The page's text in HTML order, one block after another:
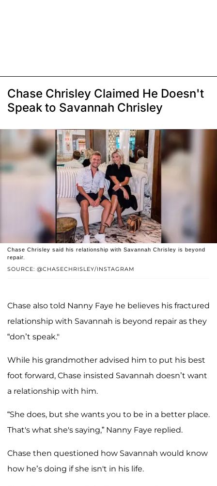
Chase Chrisley Claimed He Doesn't
Speak to Savannah Chrisley
SOURCE: @CHASECHRISLEY/INSTAGRAM
Chase Chrisley said his relationship with Savannah Chrisley is beyond
repair.
Chase also told Nanny Faye he believes his fractured
relationship with Savannah is beyond repair as they
“don’t speak."
While his grandmother advised him to put his best
foot forward, Chase insisted Savannah doesn’t want
a relationship with him.
“She does, but she wants you to be in a better place.
That's what she's saying,” Nanny Faye replied.
Chase then questioned how Savannah would know
how he’s doing if she isn't in his life.